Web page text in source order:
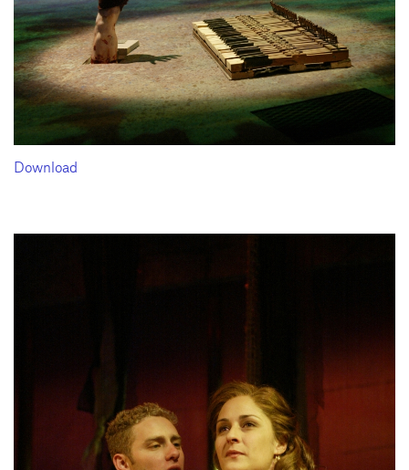
Download